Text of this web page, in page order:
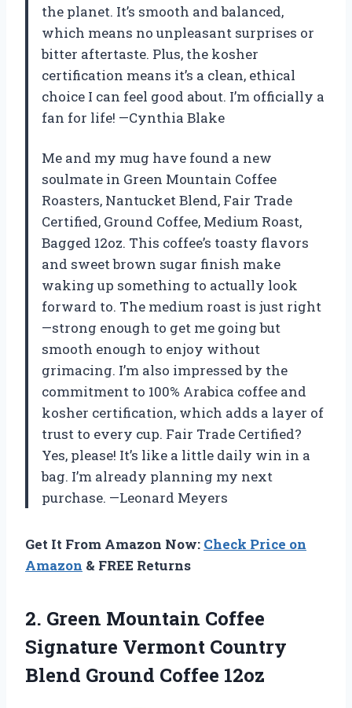
the planet. It’s smooth and balanced,
which means no unpleasant surprises or
bitter aftertaste. Plus, the kosher
certification means it’s a clean, ethical
choice I can feel good about. I’m officially a
fan for life! —Cynthia Blake
Me and my mug have found a new
soulmate in Green Mountain Coffee
Roasters, Nantucket Blend, Fair Trade
Certified, Ground Coffee, Medium Roast,
Bagged 12oz. This coffee’s toasty flavors
and sweet brown sugar finish make
waking up something to actually look
forward to. The medium roast is just right
—strong enough to get me going but
smooth enough to enjoy without
grimacing. I’m also impressed by the
commitment to 100% Arabica coffee and
kosher certification, which adds a layer of
trust to every cup. Fair Trade Certified?
Yes, please! It’s like a little daily win in a
bag. I’m already planning my next
purchase. —Leonard Meyers
Get It From Amazon Now: Check Price on
Amazon & FREE Returns
2. Green Mountain Coffee
Signature Vermont Country
Blend Ground Coffee 12oz